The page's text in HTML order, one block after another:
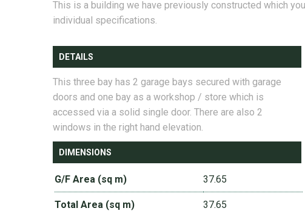
This is a building we have previously constructed which
individual specifications.
DETAILS
This three bay has 2 garage bays secured with garage
doors and one bay as a workshop / store which is
accessed via a solid single door. There are also 2
windows in the right hand elevation.
DIMENSIONS
G/F Area (sq m) 37.65
Total Area (sq m) 37.65